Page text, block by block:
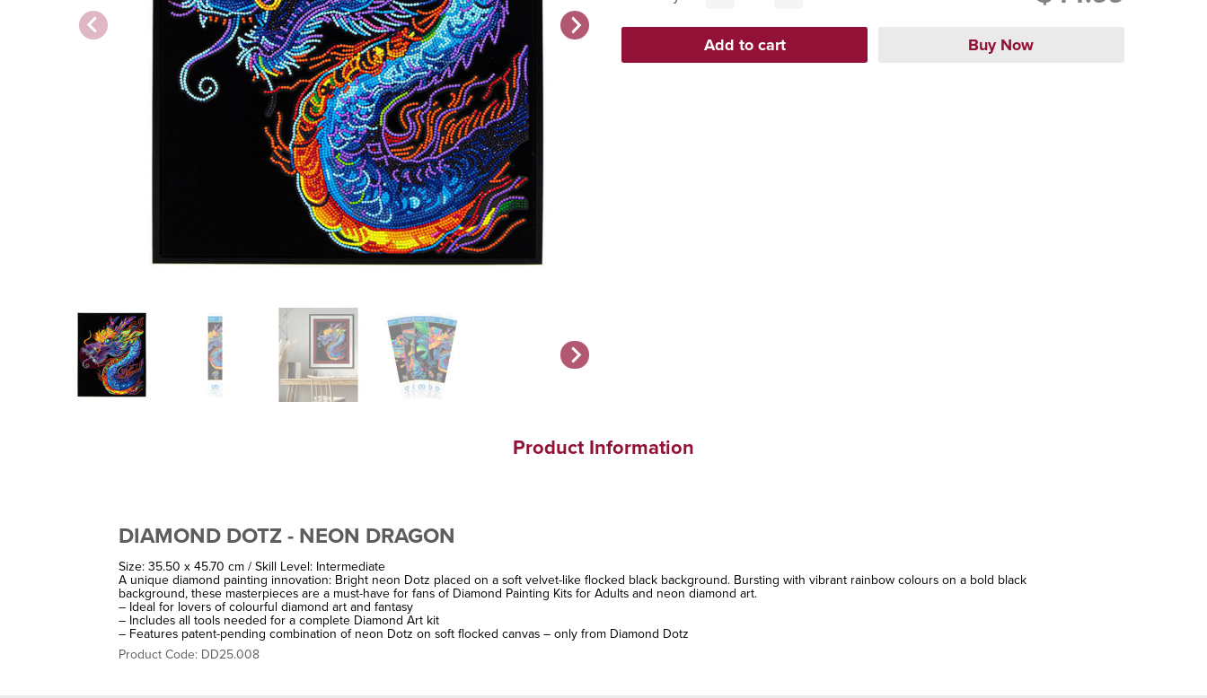
Product Information
DIAMOND DOTZ - NEON DRAGON
Size: 35.50 x 45.70 cm / Skill Level: Intermediate
A unique diamond painting innovation: Bright neon Dotz placed on a soft velvet-like flocked black background. Bursting with vibrant rainbow colours on a bold black
background, these masterpieces are a must-have for fans of Diamond Painting Kits for Adults and neon diamond art.
– Ideal for lovers of colourful diamond art and fantasy
– Includes all tools needed for a complete Diamond Art kit
– Features patent-pending combination of neon Dotz on soft flocked canvas – only from Diamond Dotz
Product Code: DD25.008